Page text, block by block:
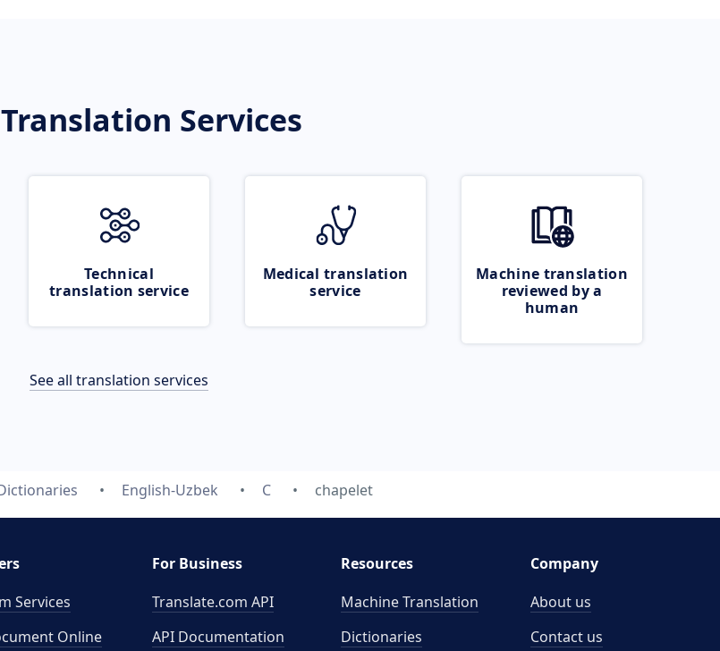
Services
Technical
translation service
Medical translation
service
Machine translation
reviewed by a
human
See all translation services
English-Uzbek C chapelet
Services
Online
For Business
Translate.com API
API Documentation
Resources
Machine Translation
Dictionaries
Company
About us
Contact us